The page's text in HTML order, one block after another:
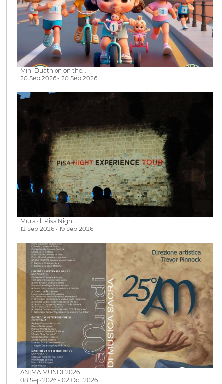
Mini Duathlon on the…
20 Sep 2026 - 20 Sep 2026
Mura di Pisa Night…
12 Sep 2026 - 19 Sep 2026
ANIMA MUNDI 2026
08 Sep 2026 - 02 Oct 2026